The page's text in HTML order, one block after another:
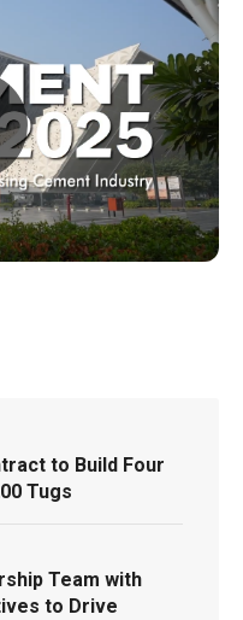
to Build Four
Tugs
Team with
to Drive